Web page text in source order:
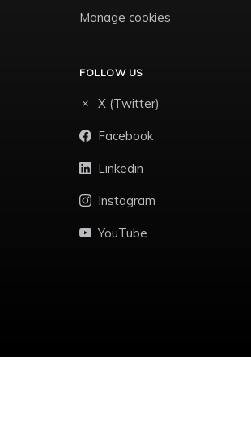
Manage cookies
FOLLOW US
X (Twitter)
Facebook
Linkedin
Instagram
YouTube